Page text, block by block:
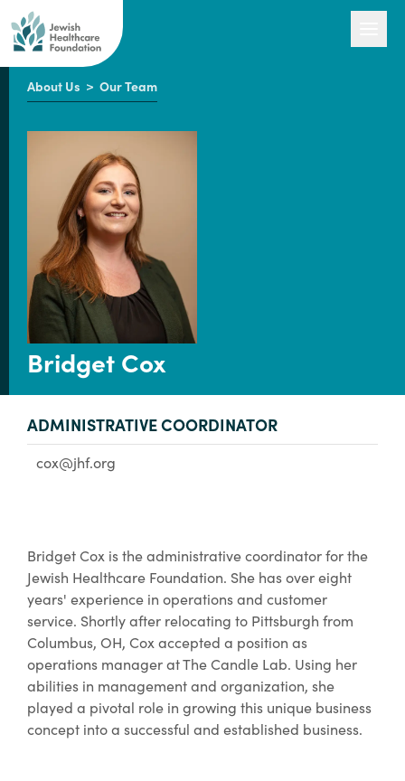
Our Work
Engage with Us
About Us
About Us > Our Team
Bridget Cox
ADMINISTRATIVE COORDINATOR
cox@jhf.org
Bridget Cox is the administrative coordinator for the
Jewish Healthcare Foundation. She has over eight
years' experience in operations and customer
service. Shortly after relocating to Pittsburgh from
Columbus, OH, Cox accepted a position as
operations manager at The Candle Lab. Using her
abilities in management and organization, she
played a pivotal role in growing this unique business
concept into a successful and established business.